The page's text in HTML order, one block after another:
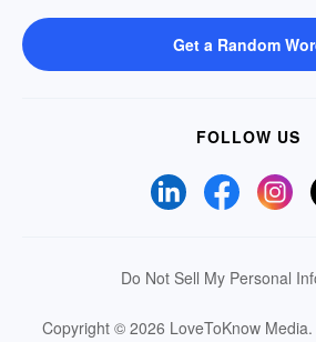
Get a Random
FOLLOW US
Do Not Sell My Personal
Copyright © 2026 LoveToKnow Media.